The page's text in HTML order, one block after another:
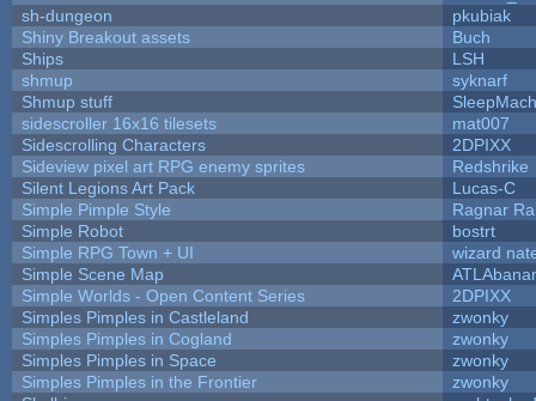
sh-dungeon
pkubiak
Shiny Breakout assets
Buch
Ships
LSH
shmup
syknarf
Shmup stuff
sidescroller 16x16 tilesets
mat007
Sidescrolling Characters
2DPIXX
Sideview pixel art RPG enemy sprites
Redshrike
Silent Legions Art Pack
Lucas-C
Simple Pimple Style
Ragnar
Simple Robot
bostrt
Simple RPG Town + UI
wizard
Simple Scene Map
Simple Worlds - Open Content Series
2DPIXX
Simples Pimples in Castleland
zwonky
Simples Pimples in Cogland
zwonky
Simples Pimples in Space
zwonky
Simples Pimples in the Frontier
zwonky